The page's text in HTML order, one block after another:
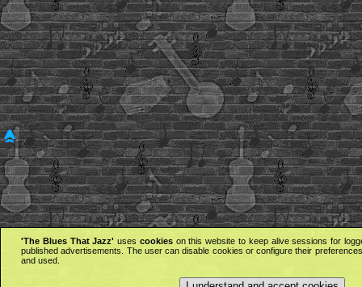
'The Blues That Jazz' uses cookieson this website to keep alive sessions for
published advertisements. The user can disable cookies or configure their
and used.